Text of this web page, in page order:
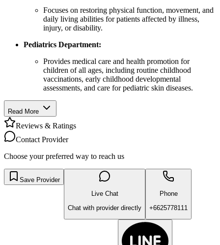
Focuses on restoring physical function, movement, and
daily living abilities for patients affected by illness,
injury, or disability.
Pediatrics Department:
Provides medical care and health promotion for
children of all ages, including routine childhood
vaccinations, early childhood developmental
assessments, and care for pediatric skin diseases.
Read More
Reviews & Ratings
Contact Provider
Choose your preferred way to reach us
Save Provider
Live Chat
Chat with provider directly
Phone
+6625778111